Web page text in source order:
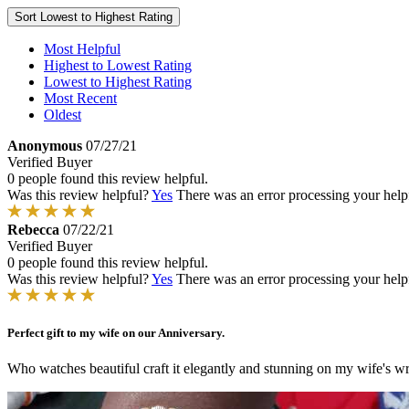
Sort Lowest to Highest Rating
Most Helpful
Highest to Lowest Rating
Lowest to Highest Rating
Most Recent
Oldest
Anonymous 07/27/21
Verified Buyer
0 people found this review helpful.
Was this review helpful?Yes There was an error processing your
Rebecca 07/22/21
Verified Buyer
0 people found this review helpful.
Was this review helpful?Yes There was an error processing your
Perfect gift to my wife on our Anniversary.
Who watches beautiful craft it elegantly and stunning on my wife's